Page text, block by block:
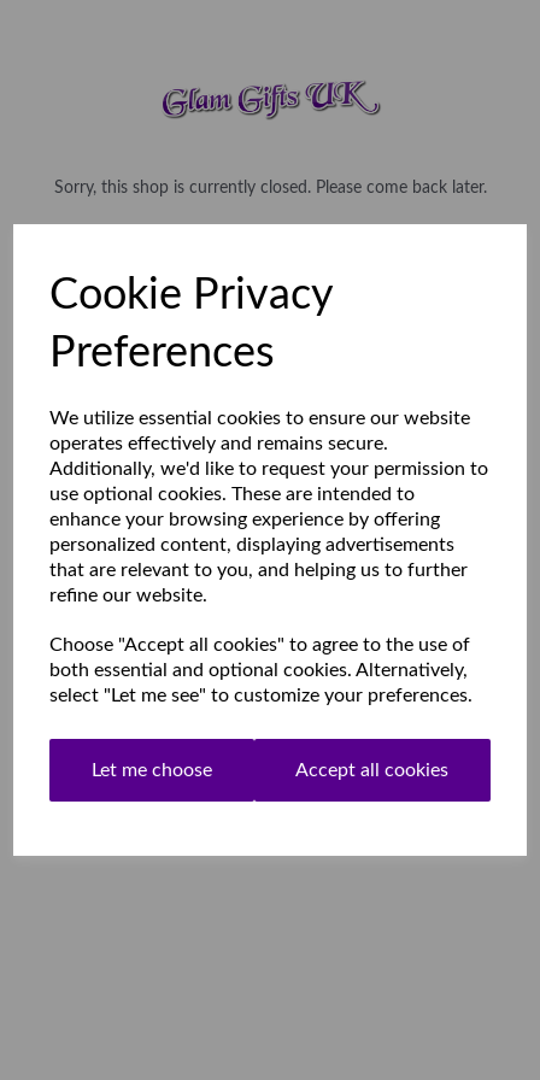
Cookie Privacy
Preferences
We utilize essential cookies to ensure our website
operates effectively and remains secure.
Additionally, we'd like to request your permission to
use optional cookies. These are intended to
enhance your browsing experience by offering
personalized content, displaying advertisements
that are relevant to you, and helping us to further
refine our website.
Choose "Accept all cookies" to agree to the use of
both essential and optional cookies. Alternatively,
select "Let me see" to customize your preferences.
Let me choose Accept all cookies
Sorry, this shop is currently closed. Please come back later.